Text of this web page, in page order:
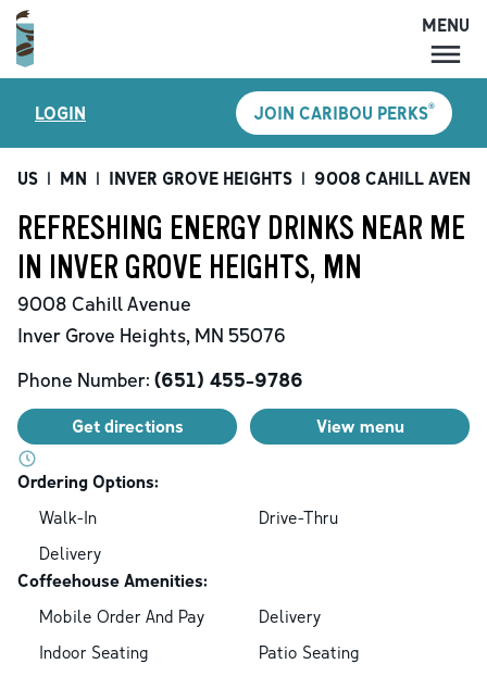
MENU
LOCATIONS
CARIBOU PERKS
SHOP
GIFT CARDS
ACCOUNT
MENU
LOGIN JOIN CARIBOU PERKS®
US | MN | INVER GROVE HEIGHTS | 9008 CAHILL
REFRESHING ENERGY DRINKS NEAR ME
IN INVER GROVE HEIGHTS, MN
9008 Cahill Avenue
Inver Grove Heights, MN 55076
Phone Number: (651) 455-9786
Get directions View menu
Ordering Options:
Walk-In
Drive-Thru
Delivery
Coffeehouse Amenities:
Mobile Order And Pay
Delivery
Indoor Seating
Patio Seating